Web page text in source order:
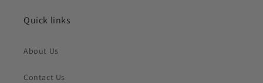
Quick links
About Us
Contact Us